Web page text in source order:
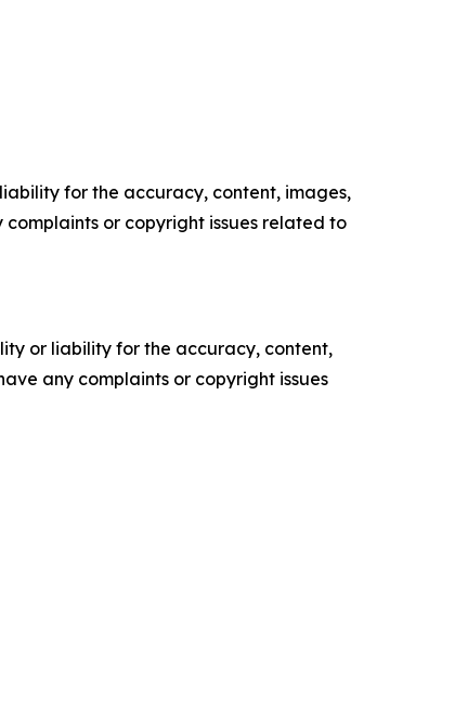
for the accuracy, content, images,
or copyright issues related to
or liability for the accuracy, content,
any complaints or copyright issues